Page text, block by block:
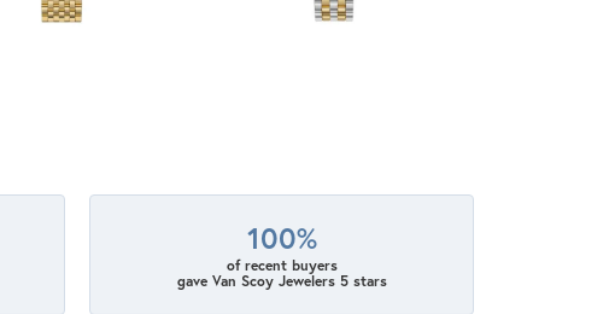
100%
of recent buyers
gave Van Scoy Jewelers 5 stars